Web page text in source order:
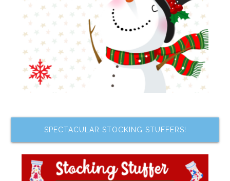
SPECTACULAR STOCKING STUFFERS!